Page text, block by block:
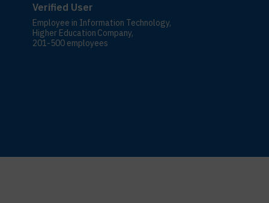
Verified User
Employee in Information Technology,
Higher Education Company,
201-500 employees